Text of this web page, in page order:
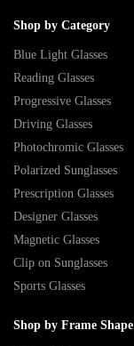
Shop by Category
Blue Light Glasses
Reading Glasses
Progressive Glasses
Driving Glasses
Photochromic Glasses
Polarized Sunglasses
Prescription Glasses
Designer Glasses
Magnetic Glasses
Clip on Sunglasses
Sports Glasses
Shop by Frame Shape